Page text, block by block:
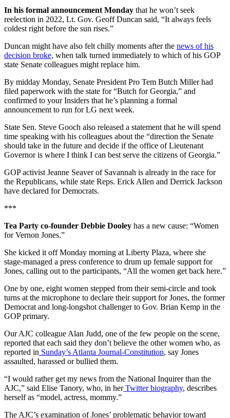
In his formal announcement Monday that he won’t seek
reelection in 2022, Lt. Gov. Geoff Duncan said, “It always feels
coldest right before the sun rises.”
Duncan might have also felt chilly moments after the news of his
decision broke, when talk turned immediately to which of his GOP
state Senate colleagues might replace him.
By midday Monday, Senate President Pro Tem Butch Miller had
filed paperwork with the state for “Butch for Georgia,” and
confirmed to your Insiders that he’s planning a formal
announcement to run for LG next week.
State Sen. Steve Gooch also released a statement that he will spend
time speaking with his colleagues about the “direction the Senate
should take in the future and decide if the office of Lieutenant
Governor is where I think I can best serve the citizens of Georgia.”
GOP activist Jeanne Seaver of Savannah is already in the race for
the Republicans, while state Reps. Erick Allen and Derrick Jackson
have declared for Democrats.
***
Tea Party co-founder Debbie Dooley has a new cause: “Women
for Vernon Jones.”
She kicked it off Monday morning at Liberty Plaza, where she
stage-managed a press conference to drum up female support for
Jones, calling out to the participants, “All the women get back here.”
One by one, eight women stepped from their semi-circle and took
turns at the microphone to declare their support for Jones, the former
Democrat and long-longshot challenger to Gov. Brian Kemp in the
GOP primary.
Our AJC colleague Alan Judd, one of the few people on the scene,
reported that each said they don’t believe the other women who, as
reported in Sunday’s Atlanta Journal-Constitution, say Jones
assaulted, harassed or bullied them.
“I would rather get my news from the National Inquirer than the
AJC,” said Elise Tanory, who, in herTwitter biography, describes
herself as “model, actress, mommy.”
The AJC’s examination of Jones’ problematic behavior toward